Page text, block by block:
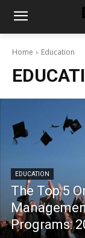
Home Education
EDUCATION
The Top 5
Programs: